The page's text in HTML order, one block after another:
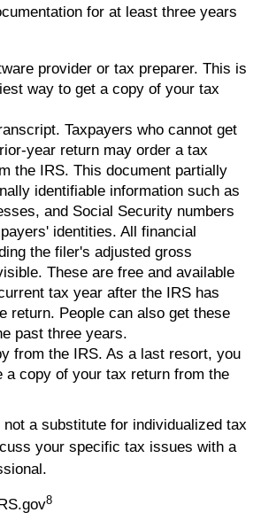
for at least three years
provider or tax preparer. This is
way to get a copy of your tax
Taxpayers who cannot get
year return may order a tax
the IRS. This document partially
identifiable information such as
and Social Security numbers
identities. All financial
the filer's adjusted gross
These are free and available
tax year after the IRS has
return. People can also get these
past three years.
from the IRS. As a last resort, you
a copy of your tax return from the
a substitute for individualized tax
your specific tax issues with a
8